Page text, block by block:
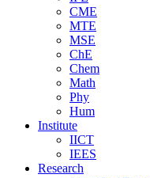
CME
MTE
MSE
ChE
Chem
Math
Phy
Hum
Institute
IICT
IEES
Research